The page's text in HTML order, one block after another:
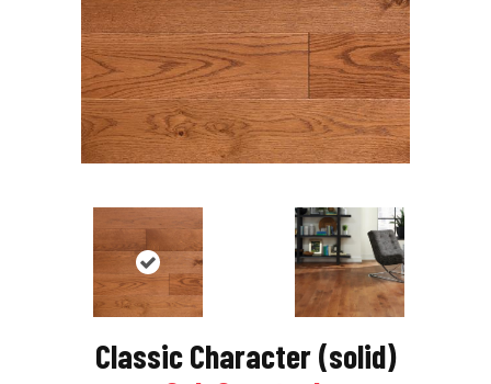
Classic Character (solid)